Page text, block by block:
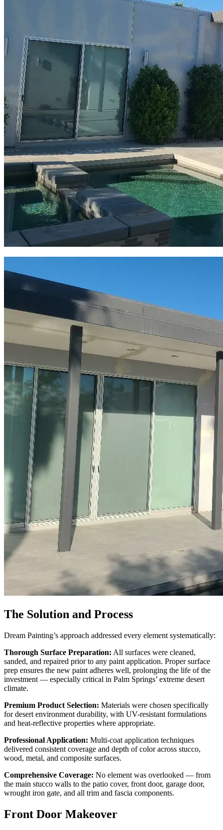
The Solution and Process
Dream Painting’s approach addressed every element systematically:
Thorough Surface Preparation: All surfaces were cleaned,
sanded, and repaired prior to any paint application. Proper surface
prep ensures the new paint adheres well, prolonging the life of the
investment — especially critical in Palm Springs’ extreme desert
climate.
Premium Product Selection: Materials were chosen specifically
for desert environment durability, with UV-resistant formulations
and heat-reflective properties where appropriate.
Professional Application: Multi-coat application techniques
delivered consistent coverage and depth of color across stucco,
wood, metal, and composite surfaces.
Comprehensive Coverage: No element was overlooked — from
the main stucco walls to the patio cover, front door, garage door,
wrought iron gate, and all trim and fascia components.
Front Door Makeover